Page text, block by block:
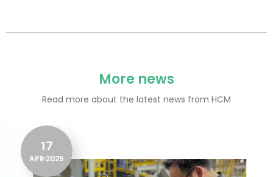
More news
Read more about the latest news from HCM
17
APR2025